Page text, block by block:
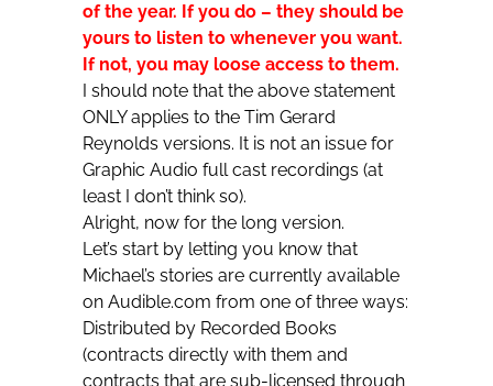
of the year. If you do – they should be
yours to listen to whenever you want.
If not, you may loose access to them.
I should note that the above statement
ONLY applies to the Tim Gerard
Reynolds versions. It is not an issue for
Graphic Audio full cast recordings (at
least I don’t think so).
Alright, now for the long version.
Let’s start by letting you know that
Michael’s stories are currently available
on Audible.com from one of three ways:
Distributed by Recorded Books
(contracts directly with them and
contracts that are sub-licensed through